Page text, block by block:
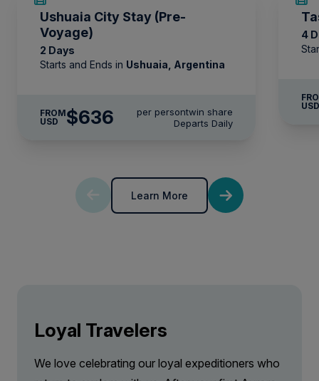
* Please note we travel to remote regions and
therefore the connection can be unreliable.
Ushuaia City Stay (Pre-
Voyage)
2 Days
Starts and Ends in Ushuaia, Argentina
FROM
USD
$636 per persontwin share
Departs Daily
4
Learn More
Loyal Travelers
We love celebrating our loyal expeditioners who